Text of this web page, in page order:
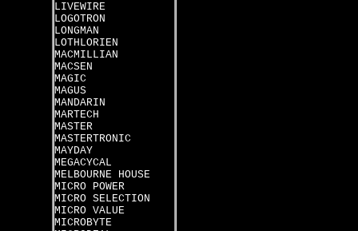
LIVEWIRE
LOGOTRON
LONGMAN
LOTHLORIEN
MACMILLIAN
MACSEN
MAGIC
MAGUS
MANDARIN
MARTECH
MASTER
MASTERTRONIC
MAYDAY
MEGACYCAL
MELBOURNE HOUSE
MICRO POWER
MICRO SELECTION
MICRO VALUE
MICROBYTE